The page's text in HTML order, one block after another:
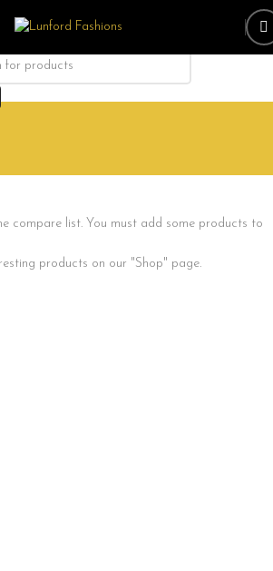
compare list. You must add some products to
products on our "Shop" page.